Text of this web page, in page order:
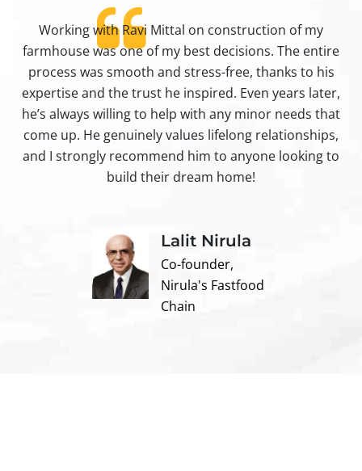
Working with Ravi Mittal on construction of my
farmhouse was one of my best decisions. The entire
process was smooth and stress-free, thanks to his
expertise and the trust he inspired. Even years later,
he’s always willing to help with any minor needs that
come up. He genuinely values lifelong relationships,
and I strongly recommend him to anyone looking to
build their dream home!
Lalit Nirula
Co-founder,
Nirula's Fastfood
Chain